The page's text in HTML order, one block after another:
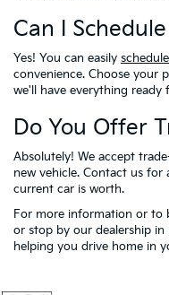
Can I
Yes! You can easily
convenience. Choose your
we'll have everything ready
Do You Offer
Absolutely! We accept
new vehicle. Contact us for
current car is worth.
For more information or to
or stop by our dealership in
helping you drive home in